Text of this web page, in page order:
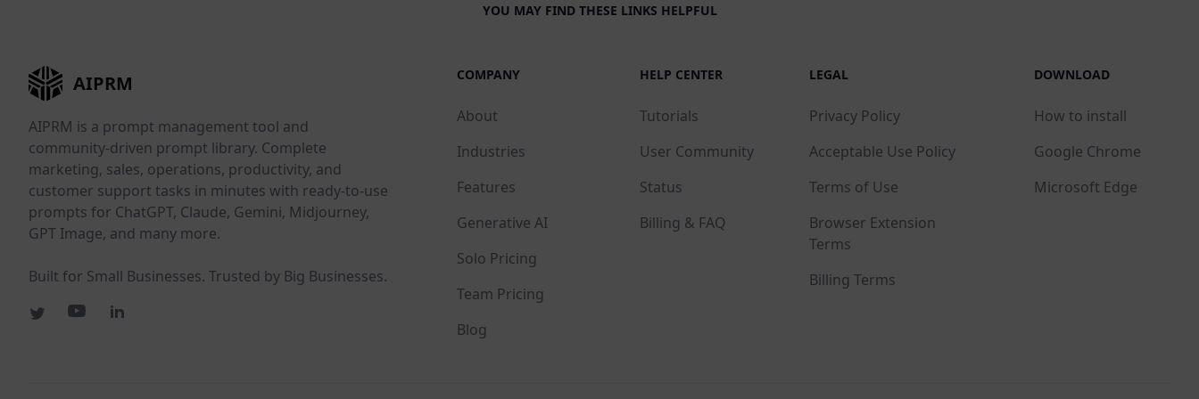
YOU MAY FIND THESE LINKS HELPFUL
AIPRM
AIPRM is a prompt management tool and
community-driven prompt library. Complete
marketing, sales, operations, productivity, and
customer support tasks in minutes with ready-to-use
prompts for ChatGPT, Claude, Gemini, Midjourney,
GPT Image, and many more.
Built for Small Businesses. Trusted by Big Businesses.
COMPANY
About
Industries
Features
Generative AI
Solo Pricing
Team Pricing
Blog
HELP CENTER
Tutorials
User Community
Status
Billing & FAQ
LEGAL
Privacy Policy
Acceptable Use Policy
Terms of Use
Browser Extension
Terms
Billing Terms
DOWNLOAD
How to install
Google Chrome
Microsoft Edge